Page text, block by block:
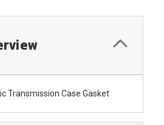
Transmission Case Gasket